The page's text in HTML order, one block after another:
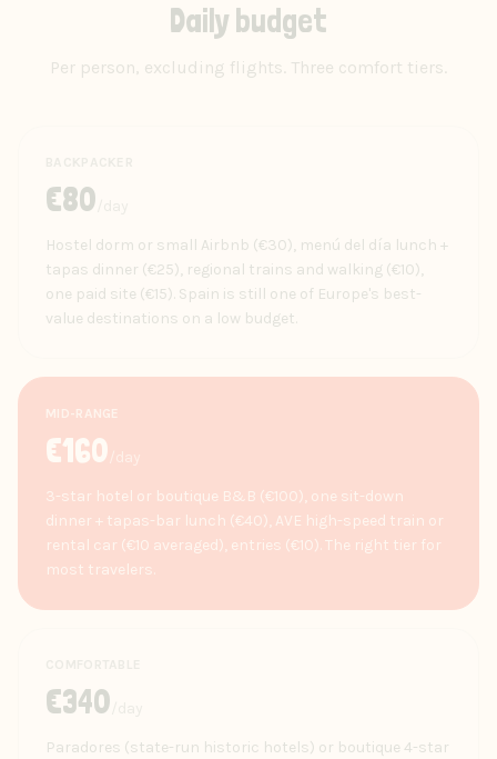
Daily budget
Per person, excluding flights. Three comfort tiers.
€80
Hostel dorm or small Airbnb (€30), menú del día lunch +
tapas dinner (€25), regional trains and walking (€10),
one paid site (€15). Spain is still one of Europe's best-
value destinations on a low budget.
MID-RANGE
€160
3-star hotel or boutique B&B (€100), one sit-down
dinner + tapas-bar lunch (€40), AVE high-speed train or
rental car (€10 averaged), entries (€10). The right tier for
most travelers.
€340
Paradores (state-run historic hotels) or boutique 4-star